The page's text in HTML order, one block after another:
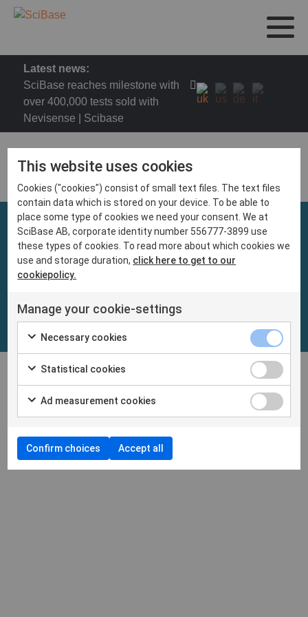
Latest news:
SciBase reaches milestone with
over 400,000 tests sold with
Nevisense | Scibase
This website uses cookies
Cookies ("cookies") consist of small text files. The text files
contain data which is stored on your device. To be able to
place some type of cookies we need your consent. We at
SciBase AB, corporate identity number 556777-3899 use
these types of cookies. To read more about which cookies we
use and storage duration, click here to get to our
cookiepolicy.
Manage your cookie-settings
Necessary cookies
Statistical cookies
Ad measurement cookies
Confirm choices Accept all